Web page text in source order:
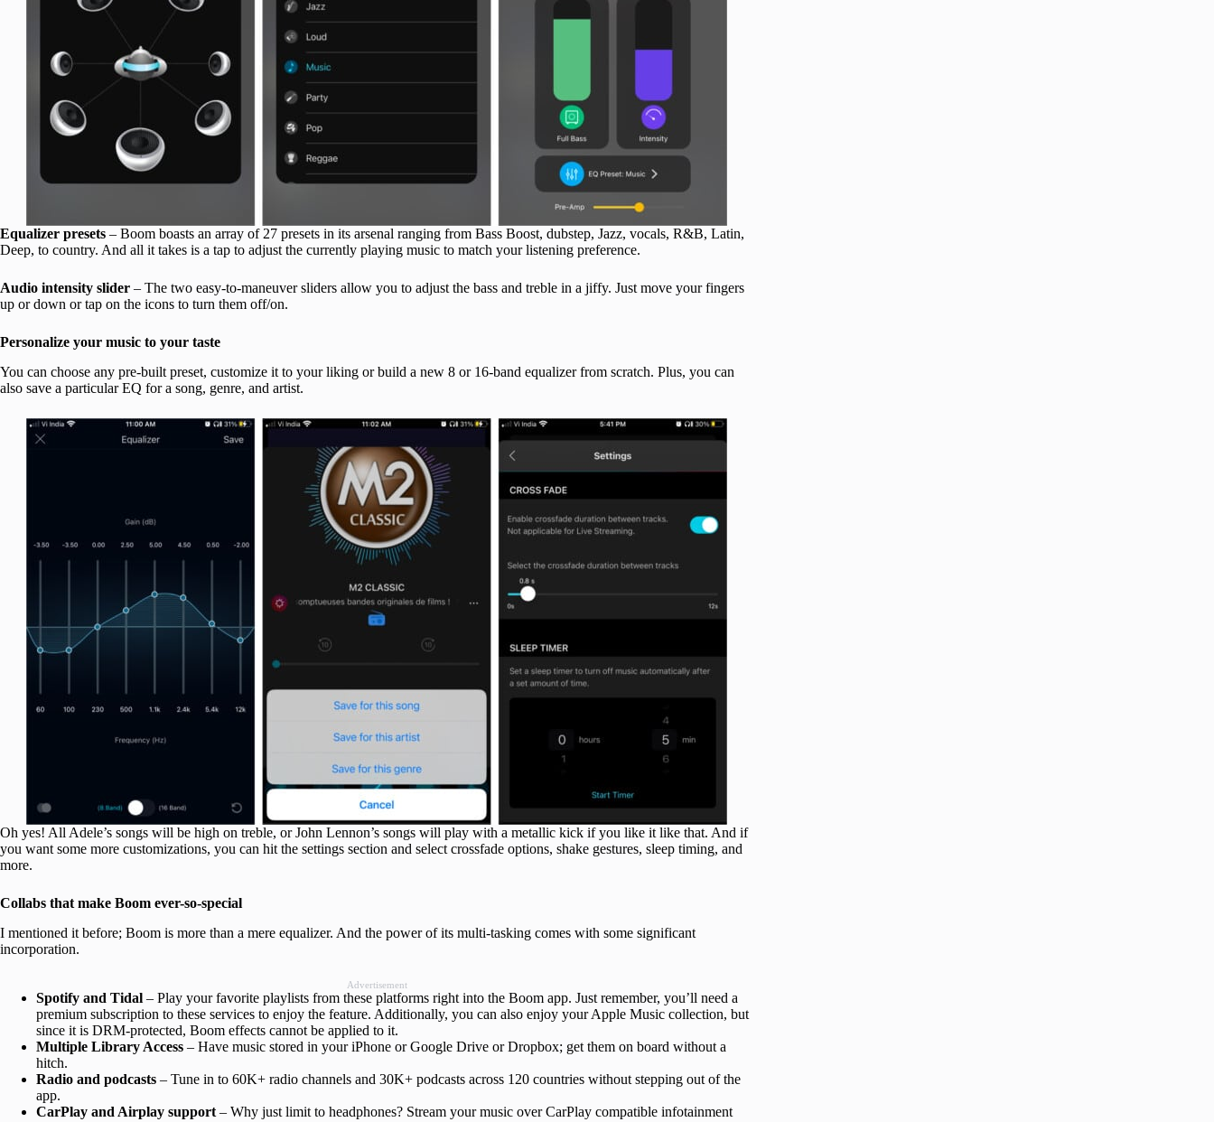
Equalizer presets – Boom boasts an array of 27 presets in its arsenal ranging from Bass Boost, dubstep, Jazz, vocals, R&B, Latin,
Deep, to country. And all it takes is a tap to adjust the currently playing music to match your listening preference.
Audio intensity slider – The two easy-to-maneuver sliders allow you to adjust the bass and treble in a jiffy. Just move your fingers
up or down or tap on the icons to turn them off/on.
Personalize your music to your taste
You can choose any pre-built preset, customize it to your liking or build a new 8 or 16-band equalizer from scratch. Plus, you can
also save a particular EQ for a song, genre, and artist.
Oh yes! All Adele’s songs will be high on treble, or John Lennon’s songs will play with a metallic kick if you like it like that. And if
you want some more customizations, you can hit the settings section and select crossfade options, shake gestures, sleep timing, and
more.
Collabs that make Boom ever-so-special
I mentioned it before; Boom is more than a mere equalizer. And the power of its multi-tasking comes with some significant
incorporation.
Advertisement
Spotify and Tidal – Play your favorite playlists from these platforms right into the Boom app. Just remember, you’ll need a
premium subscription to these services to enjoy the feature. Additionally, you can also enjoy your Apple Music collection, but
since it is DRM-protected, Boom effects cannot be applied to it.
Multiple Library Access – Have music stored in your iPhone or Google Drive or Dropbox; get them on board without a
hitch.
Radio and podcasts – Tune in to 60K+ radio channels and 30K+ podcasts across 120 countries without stepping out of the
app.
CarPlay and Airplay support – Why just limit to headphones? Stream your music over CarPlay compatible infotainment